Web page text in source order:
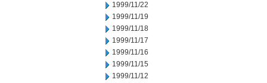
1999/11/22
1999/11/19
1999/11/18
1999/11/17
1999/11/16
1999/11/15
1999/11/12